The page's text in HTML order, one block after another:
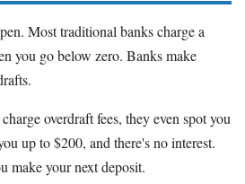
Most traditional banks charge a
you go below zero. Banks make
overdraft fees, they even spot you
up to $200, and there's no interest.
make your next deposit.